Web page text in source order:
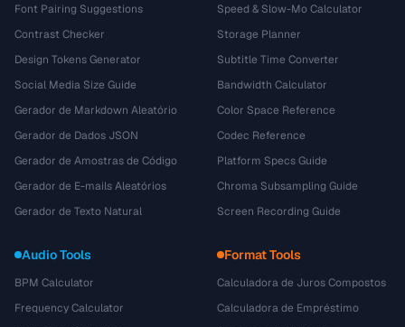
Font Pairing Suggestions
Contrast Checker
Design Tokens Generator
Social Media Size Guide
Gerador de Markdown Aleatório
Gerador de Dados JSON
Gerador de Amostras de Código
Gerador de E-mails Aleatórios
Gerador de Texto Natural
Speed & Slow-Mo Calculator
Storage Planner
Subtitle Time Converter
Bandwidth Calculator
Color Space Reference
Codec Reference
Platform Specs Guide
Chroma Subsampling Guide
Screen Recording Guide
Audio Tools
BPM Calculator
Frequency Calculator
Format Tools
Calculadora de Juros Compostos
Calculadora de Empréstimo